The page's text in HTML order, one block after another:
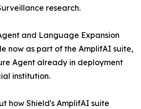
research.
and Language Expansion
now as part of the AmplifAI suite,
Agent already in deployment
institution.
how Shield's AmplifAI suite